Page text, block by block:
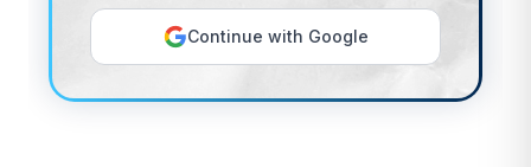
Continue with Google